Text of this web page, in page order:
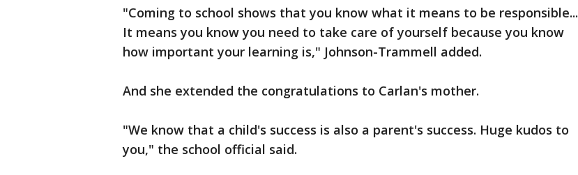
"Coming to school shows that you know what it means to be responsible...
It means you know you need to take care of yourself because you know
how important your learning is," Johnson-Trammell added.
And she extended the congratulations to Carlan's mother.
"We know that a child's success is also a parent's success. Huge kudos to
you," the school official said.